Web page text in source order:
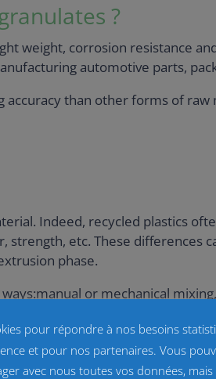
?
weight, corrosion resistance
automotive parts,
accuracy than other forms of
Indeed, recycled plastics
etc. These differences
phase.
or mechanical
recycled plastics. It
pour répondre à nos besoins
et pour nos partenaires. Vous
avec nous toutes vos données,